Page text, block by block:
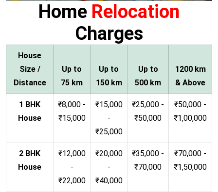
Home Relocation
Charges
House
Size /
Distance
Up to
75 km
Up to
150 km
Up to
500 km
1200 km
& Above
1 BHK
House
₹8,000 -
₹15,000
₹15,000
-
₹25,000
₹25,000 -
₹50,000
₹50,000 -
₹1,00,000
2 BHK
House
₹12,000
-
₹22,000
₹20,000
-
₹40,000
₹35,000 -
₹70,000
₹70,000 -
₹1,50,000